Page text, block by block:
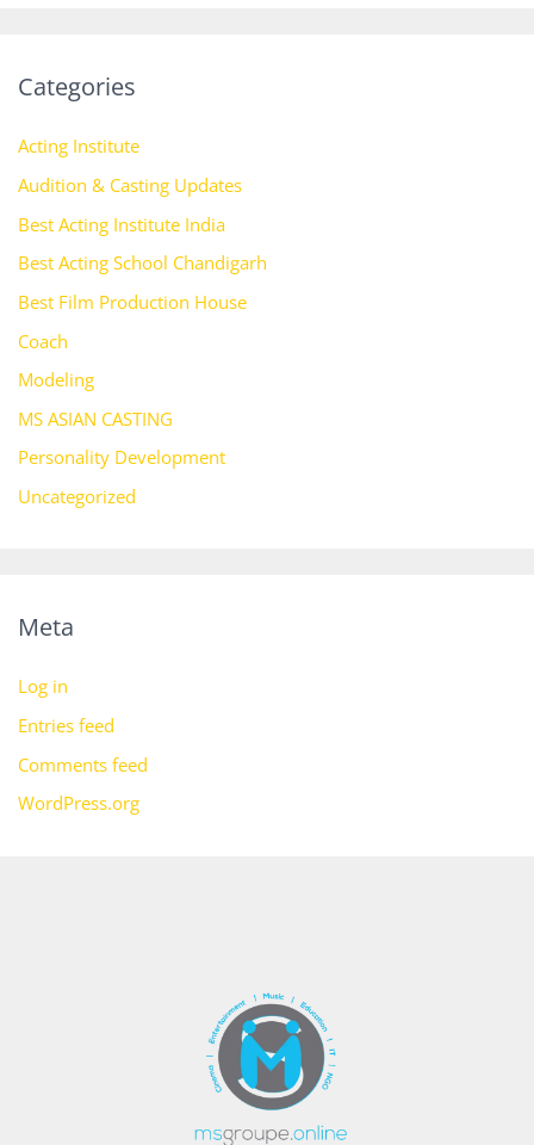
Categories
Acting Institute
Audition & Casting Updates
Best Acting Institute India
Best Acting School Chandigarh
Best Film Production House
Coach
Modeling
MS ASIAN CASTING
Personality Development
Uncategorized
Meta
Log in
Entries feed
Comments feed
WordPress.org